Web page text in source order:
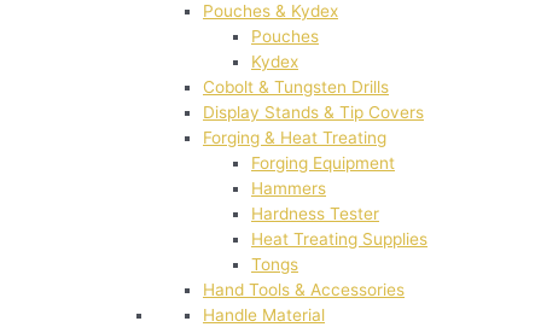
Pouches & Kydex
Pouches
Kydex
Cobolt & Tungsten Drills
Display Stands & Tip Covers
Forging & Heat Treating
Forging Equipment
Hammers
Hardness Tester
Heat Treating Supplies
Tongs
Hand Tools & Accessories
Handle Material